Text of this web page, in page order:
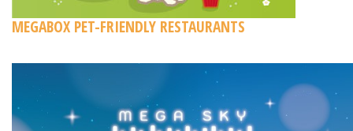
MEGABOX PET-FRIENDLY RESTAURANTS